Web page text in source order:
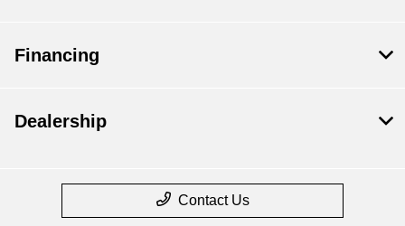
Financing
Dealership
Contact Us